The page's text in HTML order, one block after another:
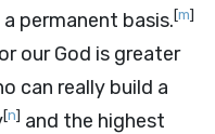
permanent basis.[m]
our God is greater
can really build a
[n] and the highest